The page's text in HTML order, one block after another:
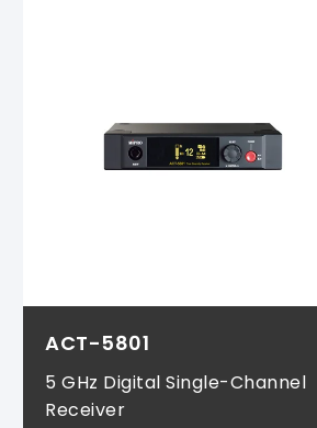
ACT-5801
5 GHz Digital Single-Channel
Receiver